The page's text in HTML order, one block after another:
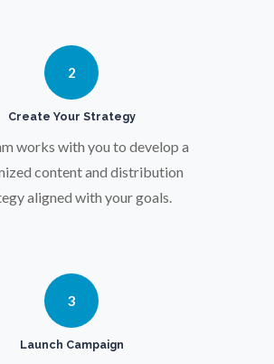
/ Pharmacology
Photovoltaics
Polymers
/ Maternal Health
2
Create Your Strategy
works with you to develop a
content and distribution
aligned with your goals.
3
Launch Campaign